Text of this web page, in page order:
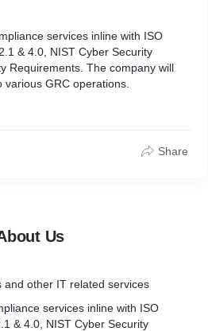
services inline with ISO
& 4.0, NIST Cyber Security
Requirements. The company will
GRC operations.
Share
Us
and other IT related services
services inline with ISO
& 4.0, NIST Cyber Security